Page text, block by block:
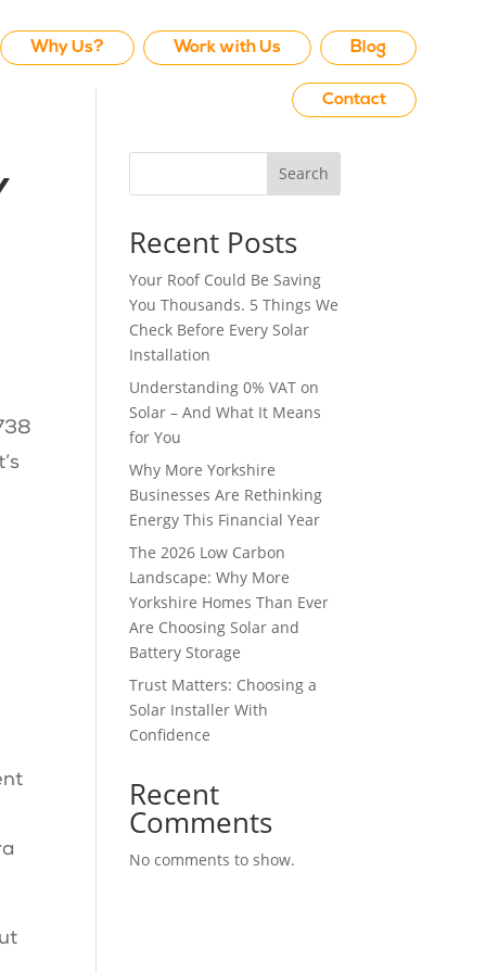
Why Us? Work with Us Blog
Contact
Search
Recent Posts
Your Roof Could Be Saving
You Thousands. 5 Things We
Check Before Every Solar
Installation
Understanding 0% VAT on
Solar – And What It Means
for You
Why More Yorkshire
Businesses Are Rethinking
Energy This Financial Year
The 2026 Low Carbon
Landscape: Why More
Yorkshire Homes Than Ever
Are Choosing Solar and
Battery Storage
Trust Matters: Choosing a
Solar Installer With
Confidence
Recent
Comments
No comments to show.